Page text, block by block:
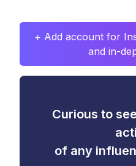
+ Add account for
and in-
Curious to
of any